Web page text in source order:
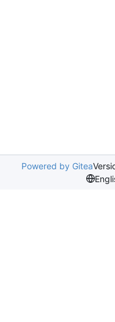
Powered by Gitea